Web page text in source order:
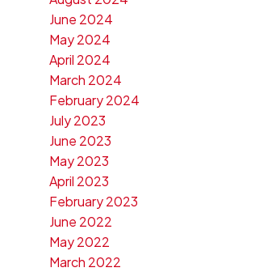
June 2024
May 2024
April 2024
March 2024
February 2024
July 2023
June 2023
May 2023
April 2023
February 2023
June 2022
May 2022
March 2022